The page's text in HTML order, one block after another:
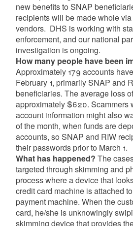
new benefits to SNAP
recipients will be made whole
vendors. DHS is working with
enforcement, and our national
investigation is ongoing.
How many people have been
Approximately 179 accounts
February 1, primarily SNAP and
beneficiaries. The average loss
approximately $620. Scammers
account information might also
of the month, when funds are
accounts, so SNAP and RIW
their passwords prior to March 1.
What has happened? The
targeted through skimming and
process where a device that
credit card machine is attached
payment machine. When the
card, he/she is unknowingly
skimming device that provides